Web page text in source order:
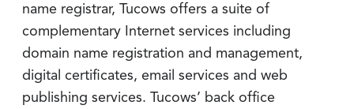
name registrar, Tucows offers a suite of
complementary Internet services including
domain name registration and management,
digital certificates, email services and web
publishing services. Tucows’ back office